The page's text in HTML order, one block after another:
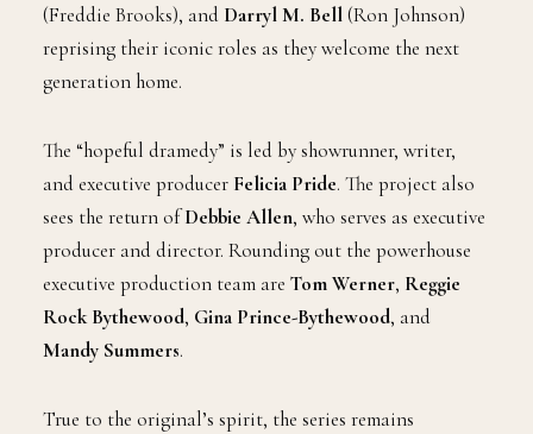
(Freddie Brooks), and Darryl M. Bell(Ron Johnson)
reprising their iconic roles as they welcome the next
generation home.
The “hopeful dramedy” is led by showrunner, writer,
and executive producer Felicia Pride. The project also
sees the return ofDebbie Allen, who serves as executive
producer and director. Rounding out the powerhouse
executive production team are Tom Werner, Reggie
Rock Bythewood, Gina Prince-Bythewood, and
Mandy Summers.
True to the original’s spirit, the series remains